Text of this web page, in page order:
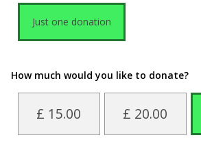
Just one donation
How much would you like to donate?
£ 15.00 £ 20.00